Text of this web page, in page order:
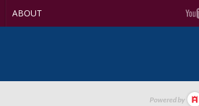
ABOUT